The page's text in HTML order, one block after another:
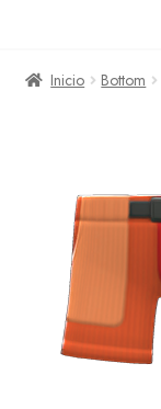
Inicio Bottom